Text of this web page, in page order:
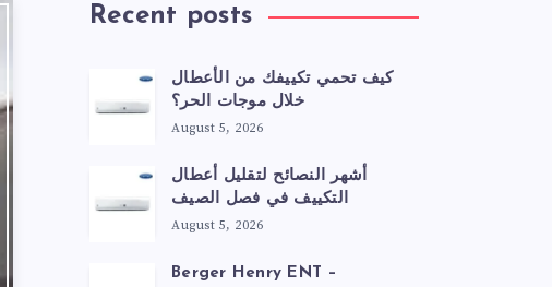
Recent posts
كيف تحمي تكييفك من الأعطال
خلال موجات الحر؟
August 5, 2026
أشهر النصائح لتقليل أعطال
التكييف في فصل الصيف
August 5, 2026
Berger Henry ENT –